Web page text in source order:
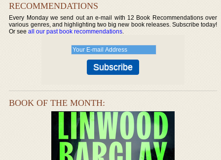
RECOMMENDATIONS
Every Monday we send out an e-mail with 12 Book Recommendations over
various genres, and highlighting two big new book releases. Subscribe today!
Or seeall our past book recommendations.
BOOK OF THE MONTH: